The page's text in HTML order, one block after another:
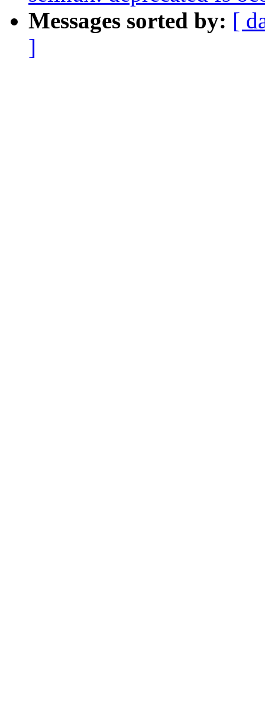
Messages sorted by: [
]